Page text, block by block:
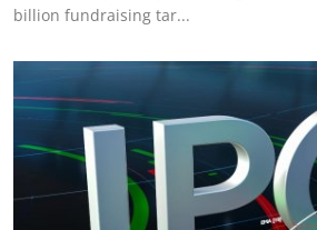
billion fundraising tar...